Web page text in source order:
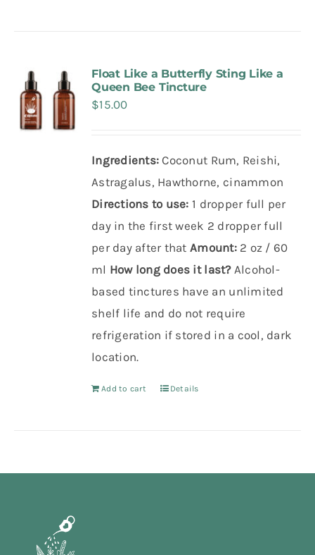
Float Like a Butterfly Sting Like a
Queen Bee Tincture
$15.00
Ingredients: Coconut Rum, Reishi,
Astragalus, Hawthorne, cinammon
Directions to use: 1 dropper full per
day in the first week 2 dropper full
per day after that Amount: 2 oz / 60
ml How long does it last? Alcohol-
based tinctures have an unlimited
shelf life and do not require
refrigeration if stored in a cool, dark
location.
Add to cart Details